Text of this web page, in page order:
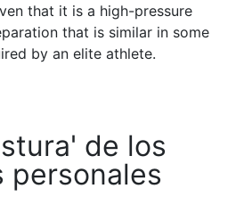
that it is a high-pressure
that is similar in some
by an elite athlete.
de los
personales